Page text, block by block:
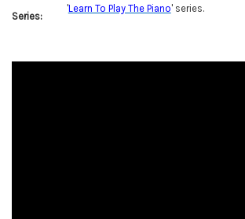
Series:
'Learn To Play The Piano' series.